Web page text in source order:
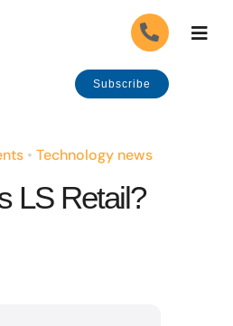
Subscribe
Solutions
• Technology news
LS Retail?